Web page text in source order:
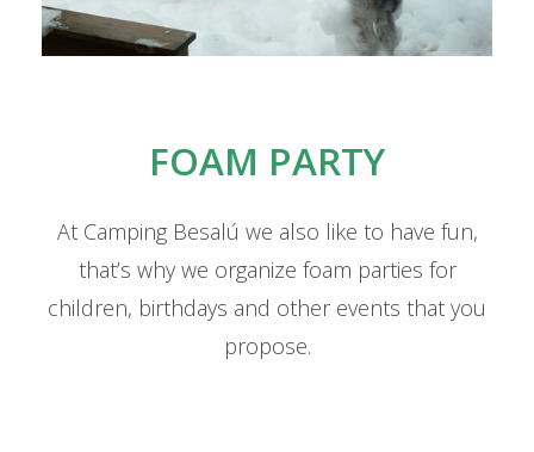
FOAM PARTY
At Camping Besalú we also like to have fun,
that’s why we organize foam parties for
children, birthdays and other events that you
propose.